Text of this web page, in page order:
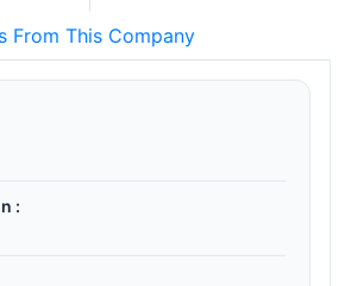
From This Company
: